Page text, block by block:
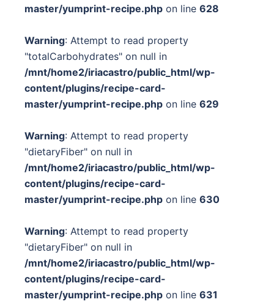
master/yumprint-recipe.php on line 628
Warning: Attempt to read property
"totalCarbohydrates" on null in
/mnt/home2/iriacastro/public_html/wp-
content/plugins/recipe-card-
master/yumprint-recipe.php on line 629
Warning: Attempt to read property
"dietaryFiber" on null in
/mnt/home2/iriacastro/public_html/wp-
content/plugins/recipe-card-
master/yumprint-recipe.php on line 630
Warning: Attempt to read property
"dietaryFiber" on null in
/mnt/home2/iriacastro/public_html/wp-
content/plugins/recipe-card-
master/yumprint-recipe.php on line 631